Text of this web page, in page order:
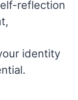
reflection
identity